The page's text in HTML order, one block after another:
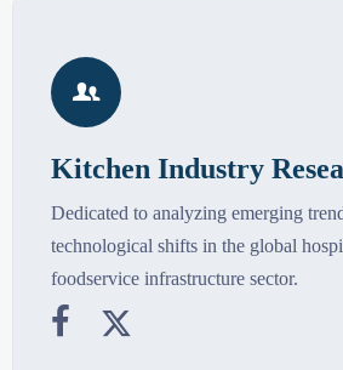

Kitchen Industry
Dedicated to analyzing emerging
technological shifts in the global
foodservice infrastructure sector.
 